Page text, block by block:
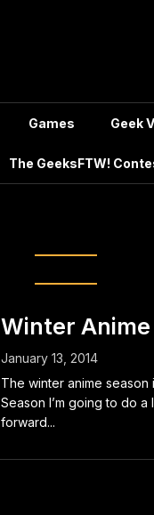
Games Geek
The GeeksFTW!
Winter
January 13, 2014
The winter anime season
Season I’m going to do a
forward...